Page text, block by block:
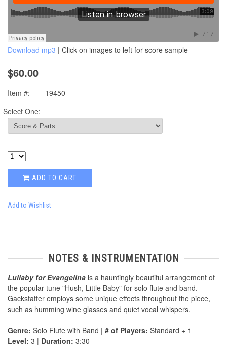
Download mp3 | Click on images to left for score sample
$60.00
Item #:
19450
Select One:
ADD TO CART
Add to Wishlist
NOTES & INSTRUMENTATION
Lullaby for Evangelina is a hauntingly beautiful arrangement of
the popular tune "Hush, Little Baby" for solo flute and band.
Gackstatter employs some unique effects throughout the piece,
such as humming wine glasses and quiet vocal whispers.
Genre: Solo Flute with Band | # of Players: Standard + 1
Level: 3 | Duration: 3:30